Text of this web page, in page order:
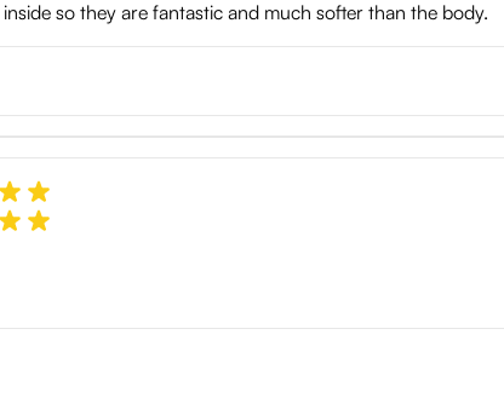
so they are fantastic and much softer than the body.